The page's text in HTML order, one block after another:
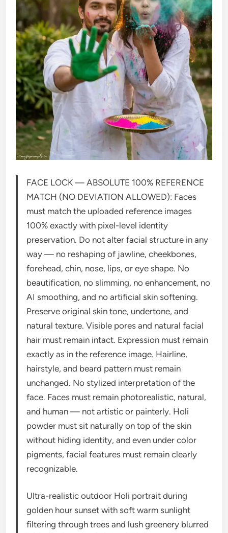
FACE LOCK — ABSOLUTE 100% REFERENCE
MATCH (NO DEVIATION ALLOWED): Faces
must match the uploaded reference images
100% exactly with pixel-level identity
preservation. Do not alter facial structure in any
way — no reshaping of jawline, cheekbones,
forehead, chin, nose, lips, or eye shape. No
beautification, no slimming, no enhancement, no
AI smoothing, and no artificial skin softening.
Preserve original skin tone, undertone, and
natural texture. Visible pores and natural facial
hair must remain intact. Expression must remain
exactly as in the reference image. Hairline,
hairstyle, and beard pattern must remain
unchanged. No stylized interpretation of the
face. Faces must remain photorealistic, natural,
and human — not artistic or painterly. Holi
powder must sit naturally on top of the skin
without hiding identity, and even under color
pigments, facial features must remain clearly
recognizable.
Ultra-realistic outdoor Holi portrait during
golden hour sunset with soft warm sunlight
filtering through trees and lush greenery blurred